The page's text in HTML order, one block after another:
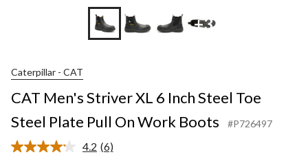
+3
Caterpillar - CAT
CAT Men's Striver XL 6 Inch Steel Toe
Steel Plate Pull On Work Boots
#P726497
4.2 Read
(6)